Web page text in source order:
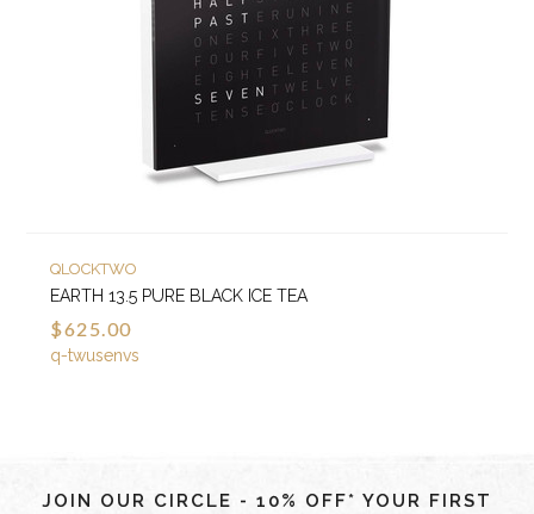
q-twusenvs
QLOCKTWO
EARTH 13.5 PURE BLACK ICE TEA
$625.00
JOIN OUR CIRCLE - 10% OFF* YOUR FIRST